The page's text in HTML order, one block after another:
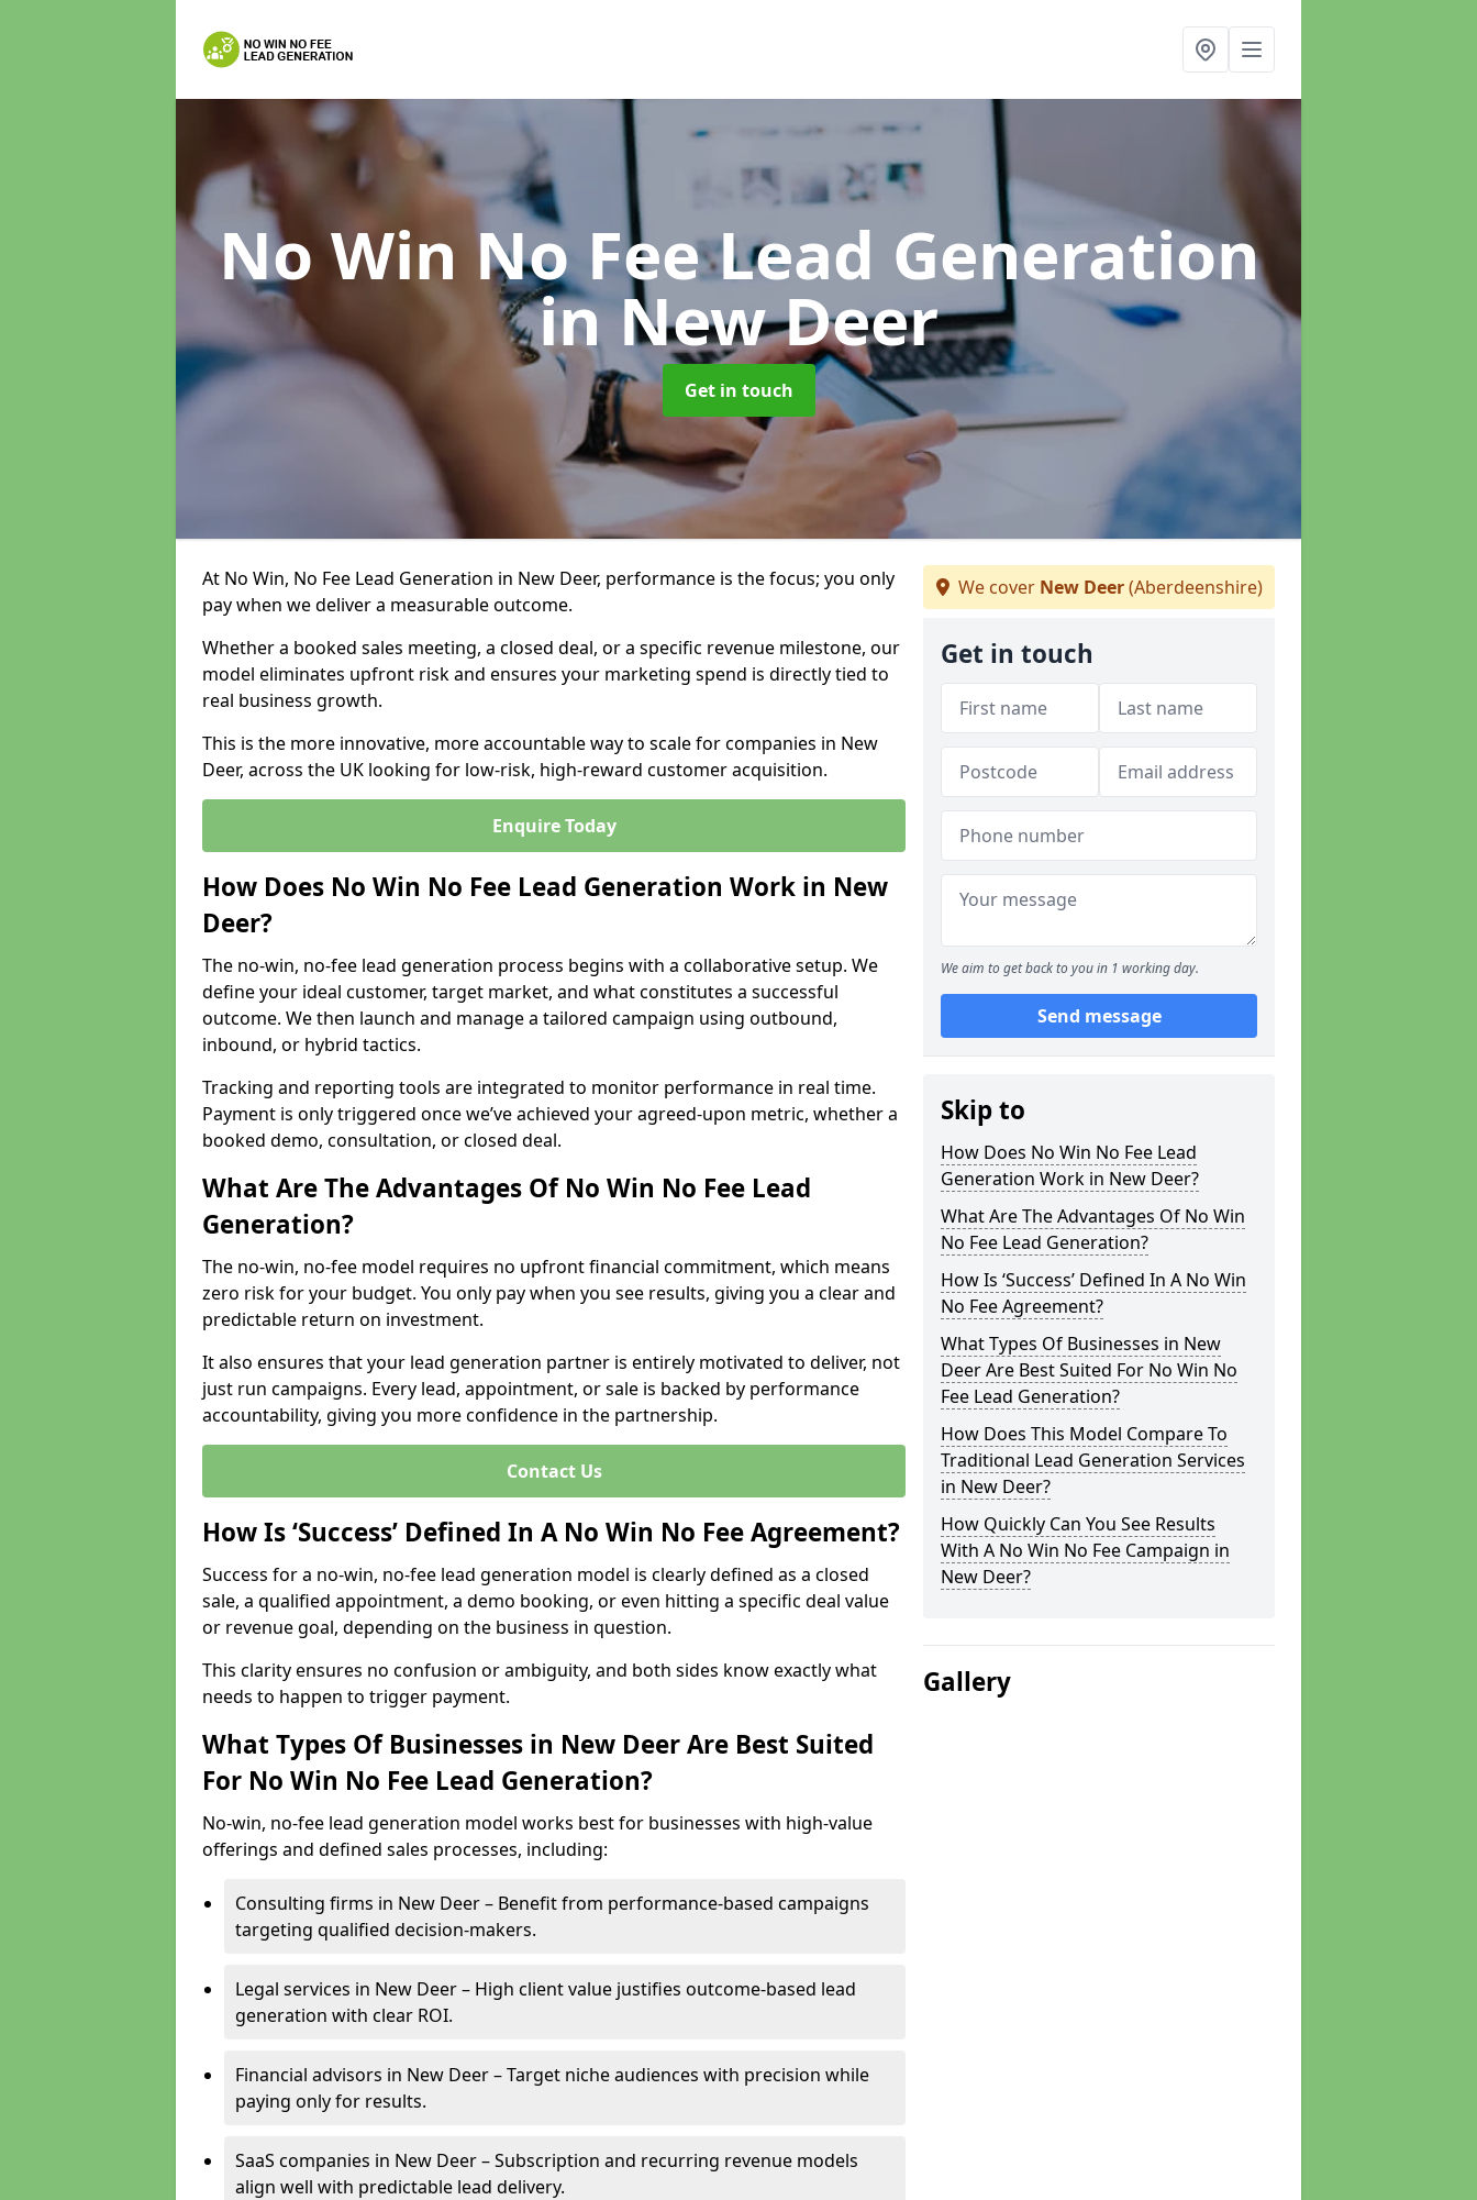
No Win No Fee Lead Generation
in New Deer
Get in touch
At No Win, No Fee Lead Generation in New Deer, performance is the focus; you only
pay when we deliver a measurable outcome.
Whether a booked sales meeting, a closed deal, or a specific revenue milestone, our
model eliminates upfront risk and ensures your marketing spend is directly tied to
real business growth.
This is the more innovative, more accountable way to scale for companies in New
Deer, across the UK looking for low-risk, high-reward customer acquisition.
Enquire Today
How Does No Win No Fee Lead Generation Work in New
Deer?
The no-win, no-fee lead generation process begins with a collaborative setup. We
define your ideal customer, target market, and what constitutes a successful
outcome. We then launch and manage a tailored campaign using outbound,
inbound, or hybrid tactics.
Tracking and reporting tools are integrated to monitor performance in real time.
Payment is only triggered once we’ve achieved your agreed-upon metric, whether a
booked demo, consultation, or closed deal.
What Are The Advantages Of No Win No Fee Lead
Generation?
The no-win, no-fee model requires no upfront financial commitment, which means
zero risk for your budget. You only pay when you see results, giving you a clear and
predictable return on investment.
It also ensures that your lead generation partner is entirely motivated to deliver, not
just run campaigns. Every lead, appointment, or sale is backed by performance
accountability, giving you more confidence in the partnership.
Contact Us
How Is ‘Success’ Defined In A No Win No Fee Agreement?
Success for a no-win, no-fee lead generation model is clearly defined as a closed
sale, a qualified appointment, a demo booking, or even hitting a specific deal value
or revenue goal, depending on the business in question.
This clarity ensures no confusion or ambiguity, and both sides know exactly what
needs to happen to trigger payment.
What Types Of Businesses in New Deer Are Best Suited
For No Win No Fee Lead Generation?
No-win, no-fee lead generation model works best for businesses with high-value
offerings and defined sales processes, including:
Consulting firms in New Deer – Benefit from performance-based campaigns
targeting qualified decision-makers.
Legal services in New Deer – High client value justifies outcome-based lead
generation with clear ROI.
Financial advisors in New Deer – Target niche audiences with precision while
paying only for results.
SaaS companies in New Deer – Subscription and recurring revenue models
align well with predictable lead delivery.
We cover New Deer(Aberdeenshire)
Get in touch
We aim to get back to you in 1 working day.
Send message
Skip to
How Does No Win No Fee Lead
Generation Work in New Deer?
What Are The Advantages Of No Win
No Fee Lead Generation?
How Is ‘Success’ Defined In A No Win
No Fee Agreement?
What Types Of Businesses in New
Deer Are Best Suited For No Win No
Fee Lead Generation?
How Does This Model Compare To
Traditional Lead Generation Services
in New Deer?
How Quickly Can You See Results
With A No Win No Fee Campaign in
New Deer?
Gallery